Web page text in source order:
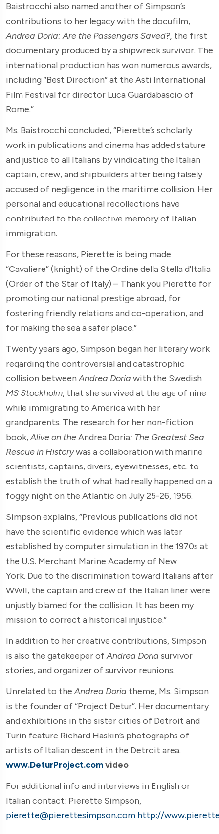
Baistrocchi also named another of Simpson’s
contributions to her legacy with the docufilm,
Andrea Doria: Are the Passengers Saved?, the first
documentary produced by a shipwreck survivor. The
international production has won numerous awards,
including “Best Direction” at the Asti International
Film Festival for director Luca Guardabascio of
Rome.”
Ms. Baistrocchi concluded, “Pierette’s scholarly
work in publications and cinema has added stature
and justice to all Italians by vindicating the Italian
captain, crew, and shipbuilders after being falsely
accused of negligence in the maritime collision. Her
personal and educational recollections have
contributed to the collective memory of Italian
immigration.
For these reasons, Pierette is being made
“Cavaliere” (knight) of the Ordine della Stella d'Italia
(Order of the Star of Italy) – Thank you Pierette for
promoting our national prestige abroad, for
fostering friendly relations and co-operation, and
for making the sea a safer place.”
Twenty years ago, Simpson began her literary work
regarding the controversial and catastrophic
collision betweenAndrea Doria with the Swedish
MS Stockholm, that she survived at the age of nine
while immigrating to America with her
grandparents. The research for her non-fiction
book,Alive on theAndrea Doria: The Greatest Sea
Rescue in Historywas a collaboration with marine
scientists, captains, divers, eyewitnesses, etc. to
establish the truth of what had really happened on a
foggy night on the Atlantic on July 25-26, 1956.
Simpson explains, “Previous publications did not
have the scientific evidence which was later
established by computer simulation in the 1970s at
the U.S. Merchant Marine Academy of New
York. Due to the discrimination toward Italians after
WWII, the captain and crew of the Italian liner were
unjustly blamed for the collision. It has been my
mission to correct a historical injustice.”
In addition to her creative contributions, Simpson
is also the gatekeeper ofAndrea Doria survivor
stories, and organizer of survivor reunions.
Unrelated to theAndrea Doria theme, Ms. Simpson
is the founder of “Project Detur”. Her documentary
and exhibitions in the sister cities of Detroit and
Turin feature Richard Haskin’s photographs of
artists of Italian descent in the Detroit area.
www.DeturProject.comvideo
For additional info and interviews in English or
Italian contact: Pierette Simpson,
pierette@pierettesimpson.com http://